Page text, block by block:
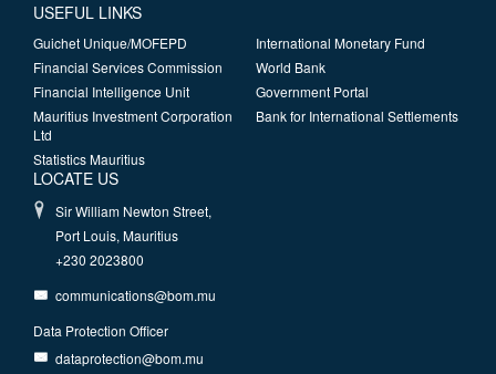
USEFUL LINKS
Guichet Unique/MOFEPD
Financial Services Commission
Financial Intelligence Unit
Mauritius Investment Corporation
Ltd
Statistics Mauritius
International Monetary Fund
World Bank
Government Portal
Bank for International Settlements
LOCATE US
Sir William Newton Street,
Port Louis, Mauritius
+230 2023800
communications@bom.mu
Data Protection Officer
dataprotection@bom.mu